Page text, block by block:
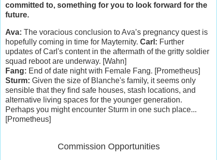
committed to, something for you to look forward for the
future.
Ava: The voracious conclusion to Ava’s pregnancy quest is
hopefully coming in time for Mayternity. Carl: Further
updates of Carl's content in the aftermath of the gritty soldier
squad reboot are underway. [Wahn]
Fang: End of date night with Female Fang. [Prometheus]
Sturm: Given the size of Blanche's family, it seems only
sensible that they find safe houses, stash locations, and
alternative living spaces for the younger generation.
Perhaps you might encounter Sturm in one such place...
[Prometheus]
Commission Opportunities